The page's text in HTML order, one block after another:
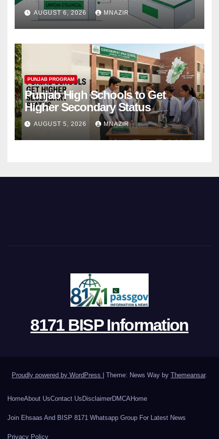
Step
AUGUST 6, 2026 MNAZIR
PUNJAB PROGRAM
Punjab High Schools to Get
Higher Secondary Status
AUGUST 5, 2026 MNAZIR
8171 BISP Information
Proudly powered by WordPress Theme: News Way by Themeansar.
HomeAbout UsContact Us DisclaimerDMCAHome
Join Ehsaas And BISP 8171 Whatsapp Group For Latest News
Privacy Policy